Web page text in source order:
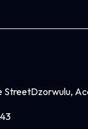
StreetDzorwulu,